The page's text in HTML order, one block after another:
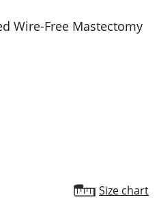
Wire-Free Mastectomy
Size chart